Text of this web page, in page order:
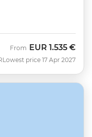
From EUR 1.535 €
Lowest price 17 Apr 2027